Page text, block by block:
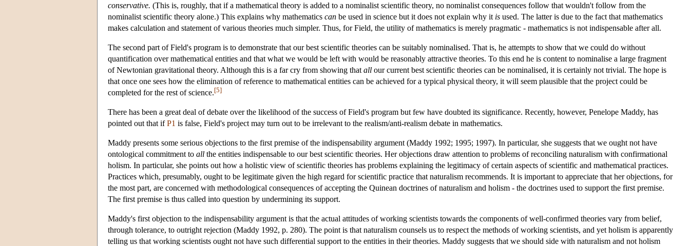
conservative. (This is, roughly, that if a mathematical theory is added to a nominalist scientific theory, no nominalist consequences follow that wouldn't follow from the
nominalist scientific theory alone.) This explains why mathematics can be used in science but it does not explain why it is used. The latter is due to the fact that mathematics
makes calculation and statement of various theories much simpler. Thus, for Field, the utility of mathematics is merely pragmatic - mathematics is not indispensable after all.
The second part of Field's program is to demonstrate that our best scientific theories can be suitably nominalised. That is, he attempts to show that we could do without
quantification over mathematical entities and that what we would be left with would be reasonably attractive theories. To this end he is content to nominalise a large fragment
of Newtonian gravitational theory. Although this is a far cry from showing that all our current best scientific theories can be nominalised, it is certainly not trivial. The hope is
that once one sees how the elimination of reference to mathematical entities can be achieved for a typical physical theory, it will seem plausible that the project could be
completed for the rest of science.[5]
There has been a great deal of debate over the likelihood of the success of Field's program but few have doubted its significance. Recently, however, Penelope Maddy, has
pointed out that ifP1 is false, Field's project may turn out to be irrelevant to the realism/anti-realism debate in mathematics.
Maddy presents some serious objections to the first premise of the indispensability argument (Maddy 1992; 1995; 1997). In particular, she suggests that we ought not have
ontological commitment to all the entities indispensable to our best scientific theories. Her objections draw attention to problems of reconciling naturalism with confirmational
holism. In particular, she points out how a holistic view of scientific theories has problems explaining the legitimacy of certain aspects of scientific and mathematical practices.
Practices which, presumably, ought to be legitimate given the high regard for scientific practice that naturalism recommends. It is important to appreciate that her objections, for
the most part, are concerned with methodological consequences of accepting the Quinean doctrines of naturalism and holism - the doctrines used to support the first premise.
The first premise is thus called into question by undermining its support.
Maddy's first objection to the indispensability argument is that the actual attitudes of working scientists towards the components of well-confirmed theories vary from belief,
through tolerance, to outright rejection (Maddy 1992, p. 280). The point is that naturalism counsels us to respect the methods of working scientists, and yet holism is apparently
telling us that working scientists ought not have such differential support to the entities in their theories. Maddy suggests that we should side with naturalism and not holism